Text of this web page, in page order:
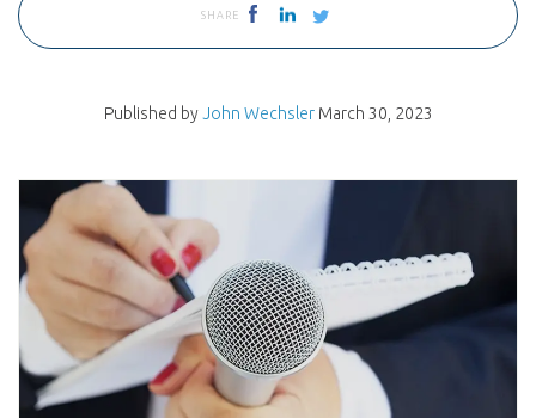
SHARE
Published byJohn Wechsler March 30, 2023